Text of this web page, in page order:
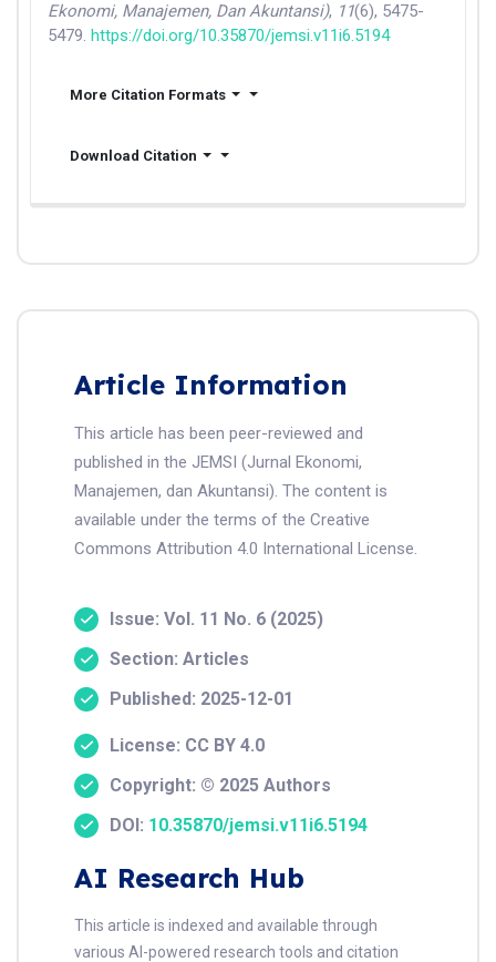
Ekonomi, Manajemen, Dan Akuntansi), 11(6), 5475-
5479. https://doi.org/10.35870/jemsi.v11i6.5194
More Citation Formats
Download Citation
Article Information
This article has been peer-reviewed and
published in the JEMSI (Jurnal Ekonomi,
Manajemen, dan Akuntansi). The content is
available under the terms of the Creative
Commons Attribution 4.0 International License.
Issue: Vol. 11 No. 6 (2025)
Section: Articles
Published: 2025-12-01
License: CC BY 4.0
Copyright: © 2025 Authors
DOI: 10.35870/jemsi.v11i6.5194
AI Research Hub
This article is indexed and available through
various AI-powered research tools and citation